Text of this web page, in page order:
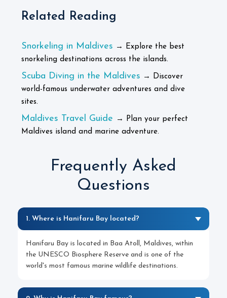
Related Reading
Snorkeling in Maldives → Explore the best
snorkeling destinations across the islands.
Scuba Diving in the Maldives → Discover
world-famous underwater adventures and dive
sites.
Maldives Travel Guide
→ Plan your perfect
Maldives island and marine adventure.
Frequently Asked
Questions
1. Where is Hanifaru Bay located?
Hanifaru Bay is located in Baa Atoll, Maldives, within
the UNESCO Biosphere Reserve and is one of the
world's most famous marine wildlife destinations.